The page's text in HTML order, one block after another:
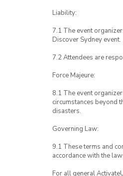
Liability:
7.1 The event
Discover Sydney event.
7.2 Attendees are
Force Majeure:
8.1 The event
circumstances beyond
disasters.
Governing Law:
9.1 These terms and
accordance with the
For all general